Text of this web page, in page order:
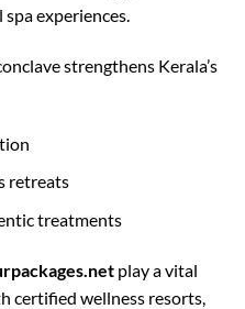
experiences.
strengthens Kerala’s
retreats
treatments
play a vital
certified wellness resorts,